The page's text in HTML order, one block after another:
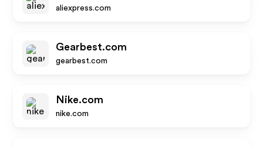
aliexpress.com
Gearbest.com
gearbest.com
Nike.com
nike.com